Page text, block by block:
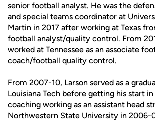
senior football analyst. He was the
and special teams coordinator at
Martin in 2017 after working at Texas
football analyst/quality control. From
worked at Tennessee as an associate
coach/football quality control.
From 2007-10, Larson served as a
Louisiana Tech before getting his start
coaching working as an assistant head
Northwestern State University in 2006-